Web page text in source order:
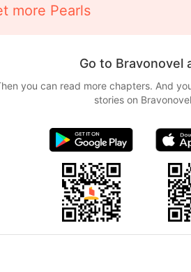
more Pearls
Go to Bravonovel
you can read more chapters. And
stories on